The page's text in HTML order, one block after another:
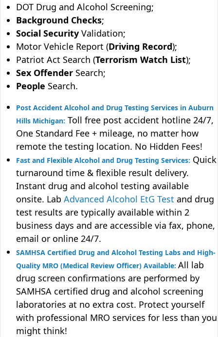
DOT Drug and Alcohol Screening;
Background Checks;
Social Security Validation;
Motor Vehicle Report (Driving Record);
Patriot Act Search (Terrorism Watch List);
Sex Offender Search;
People Search.
Post Accident Alcohol and Drug Testing Services in Auburn
Hills Michigan: Toll free post accident hotline 24/7,
One Standard Fee + mileage, no matter how
remote the testing location. No Hidden Fees!
Fast and Flexible Alcohol and Drug Testing Services: Quick
turnaround time & flexible result delivery.
Instant drug and alcohol testing available
onsite. Lab Advanced Alcohol EtG Test and drug
test results are typically available within 2
business days and are accessible via fax, phone,
email or online 24/7.
SAMHSA Certified Drug and Alcohol Testing Labs and High-
Quality MRO (Medical Review Officer) Available: All lab
drug screen confirmations are performed by
SAMHSA certified drug and alcohol screening
laboratories at no extra cost. Protect yourself
with professional MRO services for less than you
might think!